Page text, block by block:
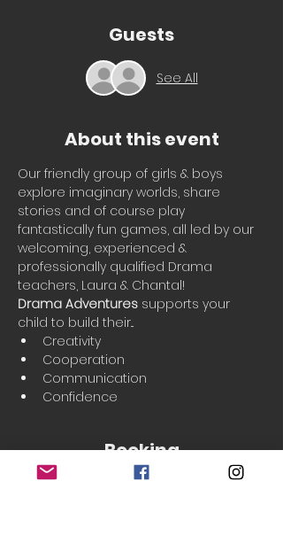
Guests
See All
About this event
Our friendly group of girls & boys
explore imaginary worlds, share
stories and of course play
fantastically fun games, all led by our
welcoming, experienced &
professionally qualified Drama
teachers, Laura & Chantal!
Drama Adventures supports your
child to build their...
Creativity
Cooperation
Communication
Confidence
Booking